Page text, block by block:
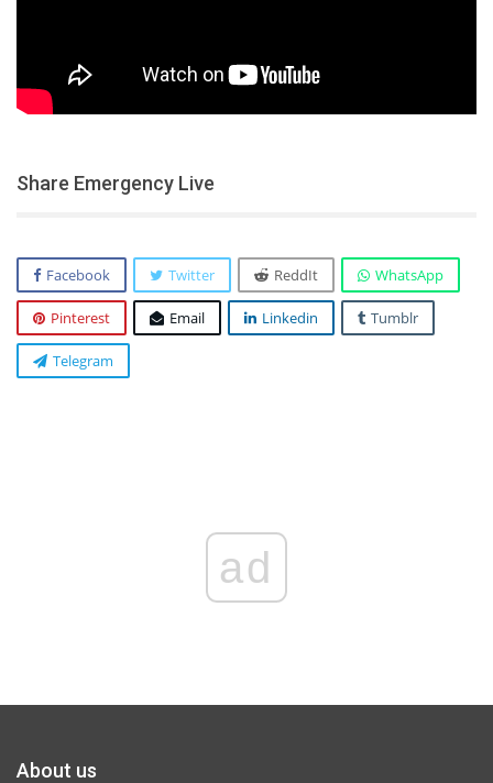
Share Emergency Live
Facebook Twitter ReddIt WhatsApp
Pinterest Email Linkedin Tumblr
Telegram
ad
About us